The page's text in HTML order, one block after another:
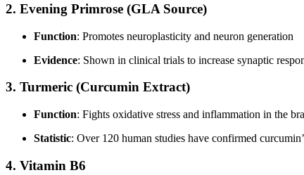
2. Evening Primrose (GLA Source)
Function: Promotes neuroplasticity and neuron generation
Evidence: Shown in clinical trials to increase synaptic
3. Turmeric (Curcumin Extract)
Function: Fights oxidative stress and inflammation in the
Statistic: Over 120 human studies have confirmed
4. Vitamin B6